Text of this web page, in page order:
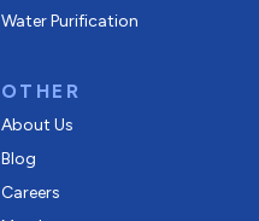
Water Purification
OTHER
About Us
Blog
Careers